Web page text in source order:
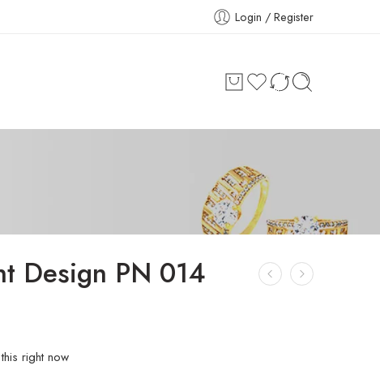
Login / Register
Design PN 014
right now